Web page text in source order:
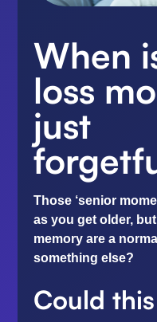
When
loss
just
Those ‘senior
as you get older,
memory are a
something else?
Could